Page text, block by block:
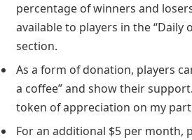
percentage of winners and
available to players in the “Daily
section.
As a form of donation, players
a coffee” and show their
token of appreciation on my
For an additional $5 per month,